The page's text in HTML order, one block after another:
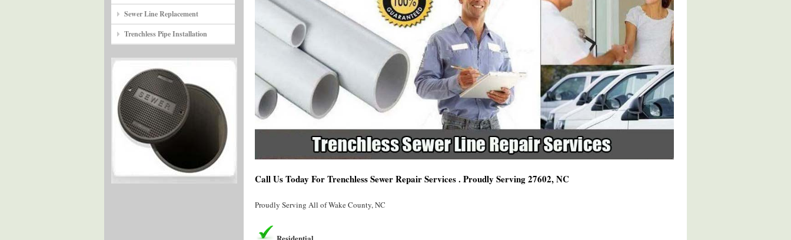
Sewer Line Replacement
Trenchless Pipe Installation
Call Us Today For Trenchless Sewer Repair Services . Proudly Serving 27602, NC
Proudly Serving All of Wake County, NC